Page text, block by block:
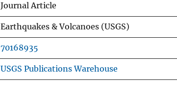
Journal Article
Earthquakes & Volcanoes (USGS)
70168935
USGS Publications Warehouse